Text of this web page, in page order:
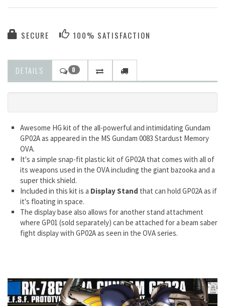
SECURE 100% SATISFACTION
DETAILS 0
Awesome HG kit of the all-powerful and intimidating Gundam
GP02A as appeared in the MS Gundam 0083 Stardust Memory
OVA.
It's a simple snap-fit plastic kit of GP02A that comes with all of
its weapons used in the OVA including the giant bazooka and a
super thick shield.
Included in this kit is a Display Stand that can hold GP02A as if
it's floating in space.
The display base also allows for another stand attachment
where GP01 (sold separately) can be attached for a beam saber
fight display with GP02A as seen in the OVA series.